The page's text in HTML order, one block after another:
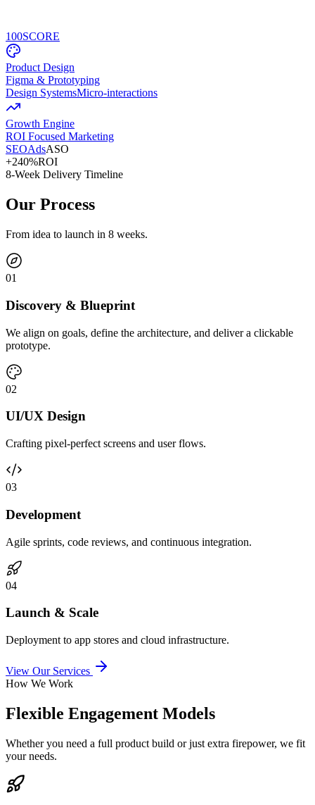
100SCORE
Product Design
Figma & Prototyping
Design SystemsMicro-interactions
Growth Engine
ROI Focused Marketing
SEOAdsASO
+240%ROI
8-Week Delivery Timeline
Our Process
From idea to launch in 8 weeks.
01
Discovery & Blueprint
We align on goals, define the architecture, and deliver a clickable
prototype.
02
UI/UX Design
Crafting pixel-perfect screens and user flows.
03
Development
Agile sprints, code reviews, and continuous integration.
04
Launch & Scale
Deployment to app stores and cloud infrastructure.
View Our Services
How We Work
Flexible Engagement Models
Whether you need a full product build or just extra firepower, we fit
your needs.